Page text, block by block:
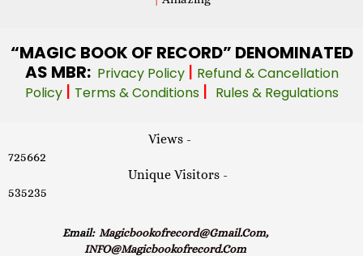
“MAGIC BOOK OF RECORD” DENOMINATED
AS MBR: Privacy Policy | Refund & Cancellation
Policy | Terms & Conditions | Rules & Regulations
Views -
725662
Unique Visitors -
535235
Email: Magicbookofrecord@gmail.com,
INFO@magicbookofrecord.com